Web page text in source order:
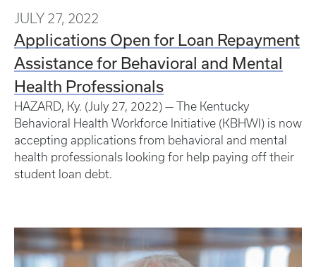
JULY 27, 2022
Applications Open for Loan Repayment
Assistance for Behavioral and Mental
Health Professionals
HAZARD, Ky. (July 27, 2022) — The Kentucky
Behavioral Health Workforce Initiative (KBHWI) is now
accepting applications from behavioral and mental
health professionals looking for help paying off their
student loan debt.